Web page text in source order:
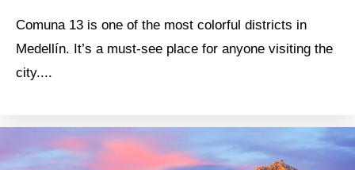
Comuna 13 is one of the most colorful districts in
Medellín. It’s a must-see place for anyone visiting the
city....